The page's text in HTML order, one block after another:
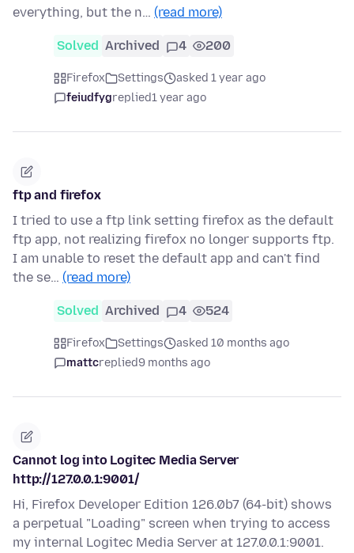
everything, but the n… (read more)
Solved Archived 4 200
Firefox Settings
asked 1 year ago
feiudfygreplied1 year ago
ftp and firefox
I tried to use a ftp link setting firefox as the default
ftp app, not realizing firefox no longer supports ftp.
I am unable to reset the default app and can't find
the se… (read more)
Solved Archived 4 524
Firefox Settings
asked 10 months ago
mattcreplied9 months ago
Cannot log into Logitec Media Server
http://127.0.0.1:9001/
Hi, Firefox Developer Edition 126.0b7 (64-bit) shows
a perpetual "Loading" screen when trying to access
my internal Logitec Media Server at 127.0.0.1:9001.